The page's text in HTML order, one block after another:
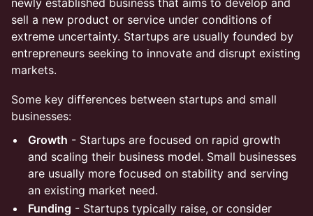
newly established business that aims to develop and
sell a new product or service under conditions of
extreme uncertainty. Startups are usually founded by
entrepreneurs seeking to innovate and disrupt existing
markets.
Some key differences between startups and small
businesses:
Growth - Startups are focused on rapid growth
and scaling their business model. Small businesses
are usually more focused on stability and serving
an existing market need.
Funding - Startups typically raise, or consider